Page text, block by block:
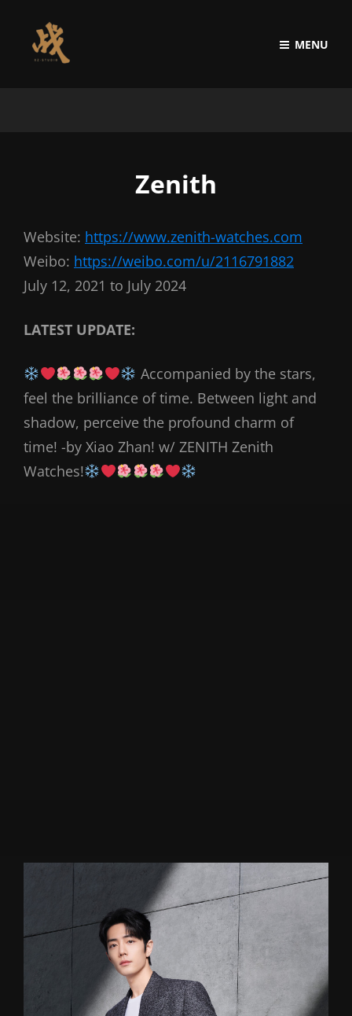
MENU
Zenith
Website: https://www.zenith-watches.com
Weibo: https://weibo.com/u/2116791882
July 12, 2021 to July 2024
LATEST UPDATE:
Accompanied by the stars,
feel the brilliance of time. Between light and
shadow, perceive the profound charm of
time! -by Xiao Zhan! w/ ZENITH Zenith
Watches!